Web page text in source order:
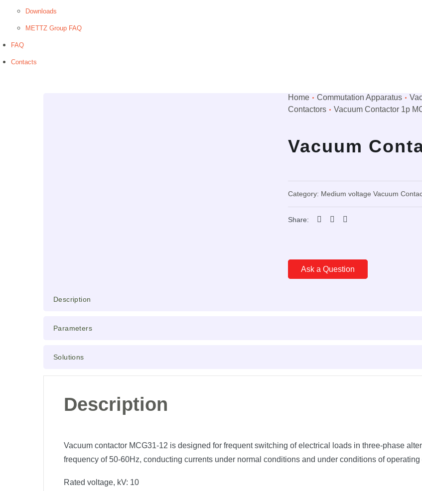
Downloads
METTZ Group FAQ
FAQ
Contacts
Home Сommutation Apparatus
Contactors
Vacuum Contactor 1p
Vacuum
Category: Medium voltage Vacuum
Share:
Ask a Question
Description
Parameters
Solutions
Description
Vacuum contactor MCG31-12 is designed for frequent switching of electrical loads in three-phase
frequency of 50-60Hz, conducting currents under normal conditions and under conditions of operating
Rated voltage, kV: 10